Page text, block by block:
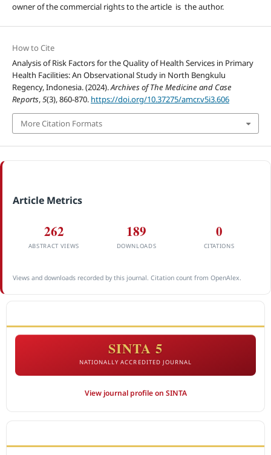
owner of the commercial rights to the article is the author.
How to Cite
Analysis of Risk Factors for the Quality of Health Services in Primary
Health Facilities: An Observational Study in North Bengkulu
Regency, Indonesia. (2024).Archives of The Medicine and Case
Reports,5(3), 860-870. https://doi.org/10.37275/amcr.v5i3.606
More Citation Formats
Article Metrics
262
ABSTRACT VIEWS
189
DOWNLOADS
0
CITATIONS
Views and downloads recorded by this journal. Citation count from OpenAlex.
SINTA 5
NATIONALLY ACCREDITED JOURNAL
View journal profile on SINTA